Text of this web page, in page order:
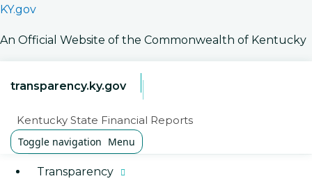
KY.gov
An Official Website of the Commonwealth of Kentucky
transparency.ky.gov
Kentucky State Financial Reports
Toggle navigation Menu
Transparency